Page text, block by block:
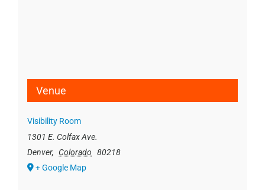
Venue
Visibility Room
1301 E. Colfax Ave.
Denver, Colorado
80218
+ Google Map